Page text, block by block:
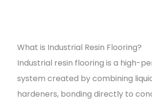
What is Industrial Resin Flooring?
Industrial resin flooring is a high-
system created by combining
hardeners, bonding directly to